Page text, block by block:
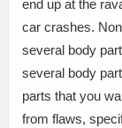
end up at the
car crashes.
several body
several body
parts that you
from flaws,